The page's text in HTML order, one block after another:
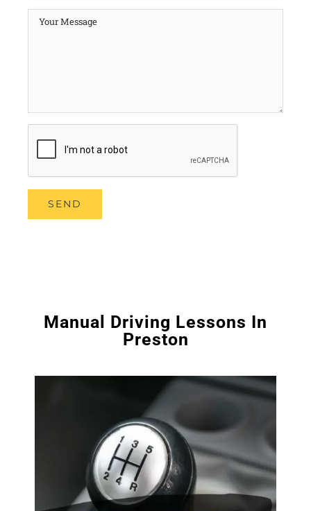
Manual Driving Lessons In
Preston